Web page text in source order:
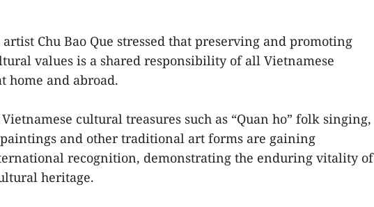
Chu Bao Que stressed that preserving and promoting
values is a shared responsibility of all Vietnamese
home and abroad.
cultural treasures such as “Quan ho” folk singing,
and other traditional art forms are gaining
recognition, demonstrating the enduring vitality of
heritage.